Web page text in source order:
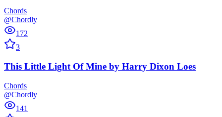
Chords
@Chordly
172
3
This Little Light Of Mine by Harry Dixon Loes
Chords
@Chordly
141